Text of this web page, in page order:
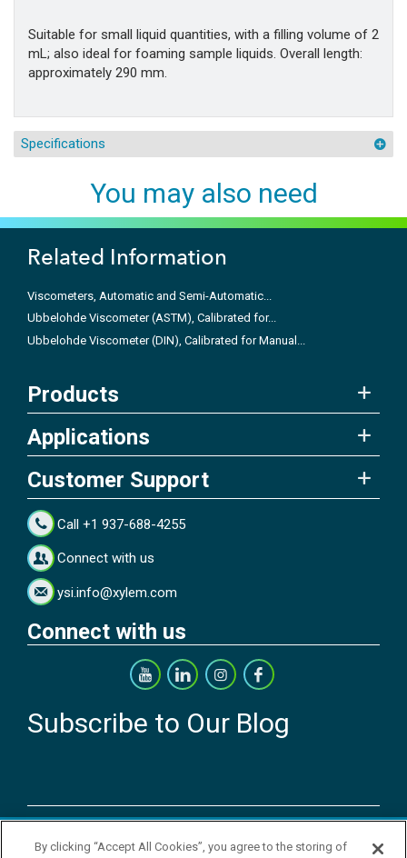
Suitable for small liquid quantities, with a filling volume of 2
mL; also ideal for foaming sample liquids. Overall length:
approximately 290 mm.
Specifications
You may also need
Related Information
Viscometers, Automatic and Semi-Automatic...
Ubbelohde Viscometer (ASTM), Calibrated for...
Ubbelohde Viscometer (DIN), Calibrated for Manual...
Products
Applications
Customer Support
Call +1 937-688-4255
Connect with us
ysi.info@xylem.com
Connect with us
Subscribe to Our Blog
Copyright © 2026 YSI Inc. / Xylem Inc. All rights reserved.
By clicking “Accept All Cookies”, you agree to the storing of